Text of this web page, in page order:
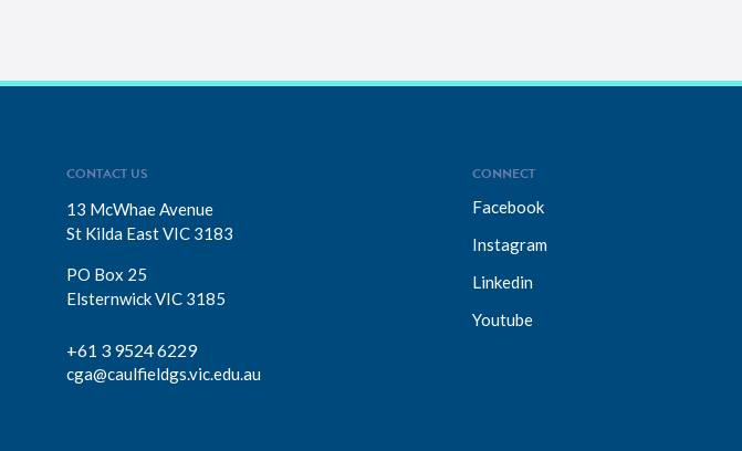
CONTACT US
13 McWhae Avenue
St Kilda East VIC 3183
PO Box 25
Elsternwick VIC 3185
+61 3 9524 6229
cga@caulfieldgs.vic.edu.au
CONNECT
Facebook
Instagram
Linkedin
Youtube